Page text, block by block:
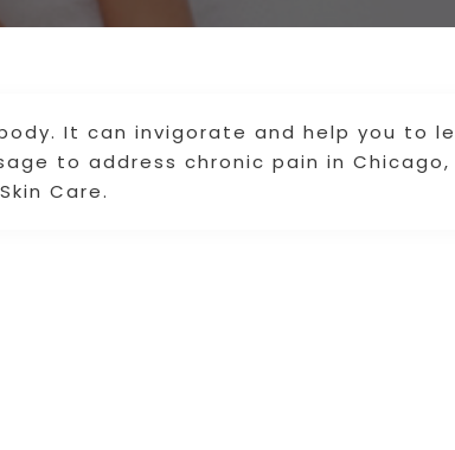
It can invigorate and help you to
to address chronic pain in Chicago,
Care.